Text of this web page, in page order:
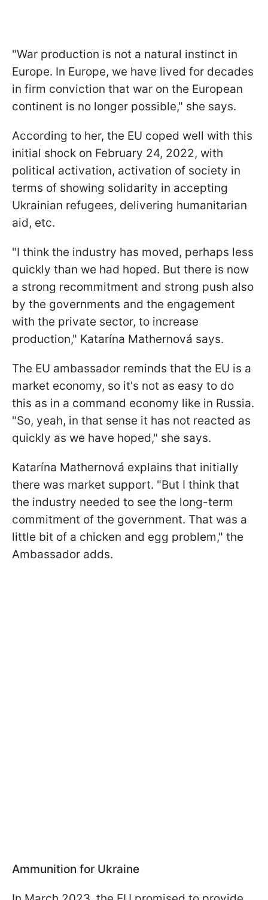
"War production is not a natural instinct in
Europe. In Europe, we have lived for decades
in firm conviction that war on the European
continent is no longer possible," she says.
According to her, the EU coped well with this
initial shock on February 24, 2022, with
political activation, activation of society in
terms of showing solidarity in accepting
Ukrainian refugees, delivering humanitarian
aid, etc.
"I think the industry has moved, perhaps less
quickly than we had hoped. But there is now
a strong recommitment and strong push also
by the governments and the engagement
with the private sector, to increase
production," Katarína Mathernová says.
The EU ambassador reminds that the EU is a
market economy, so it's not as easy to do
this as in a command economy like in Russia.
"So, yeah, in that sense it has not reacted as
quickly as we have hoped," she says.
Katarína Mathernová explains that initially
there was market support. "But I think that
the industry needed to see the long-term
commitment of the government. That was a
little bit of a chicken and egg problem," the
Ambassador adds.
Ammunition for Ukraine